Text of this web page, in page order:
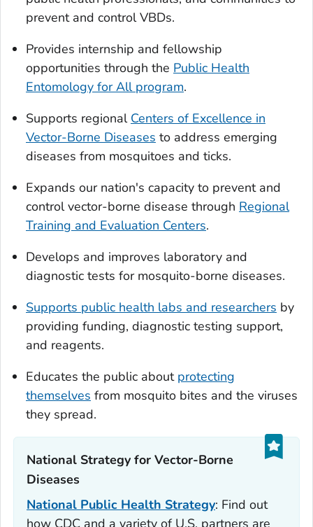
prevent and control VBDs.
Provides internship and fellowship
opportunities through the Public Health
Entomology for All program.
Supports regional Centers of Excellence in
Vector-Borne Diseases to address emerging
diseases from mosquitoes and ticks.
Expands our nation's capacity to prevent and
control vector-borne disease through Regional
Training and Evaluation Centers.
Develops and improves laboratory and
diagnostic tests for mosquito-borne diseases.
Supports public health labs and researchers by
providing funding, diagnostic testing support,
and reagents.
Educates the public about protecting
themselves from mosquito bites and the viruses
they spread.
National Strategy for Vector-Borne
Diseases‎
National Public Health Strategy: Find out
how CDC and a variety of U.S. partners are